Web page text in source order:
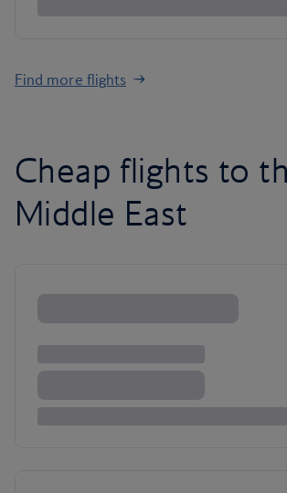
Find more flights
Cheap flights to
Middle East